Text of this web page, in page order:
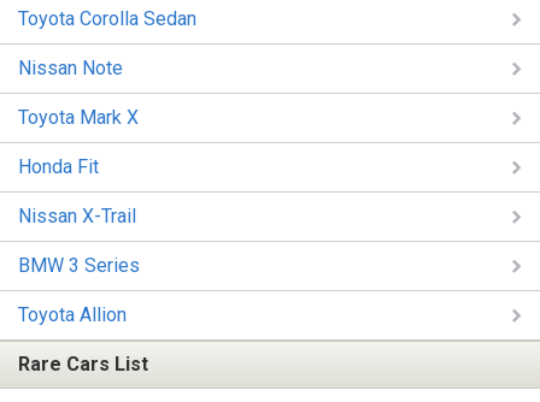
Toyota Corolla Sedan
Nissan Note
Toyota Mark X
Honda Fit
Nissan X-Trail
BMW 3 Series
Toyota Allion
Rare Cars List